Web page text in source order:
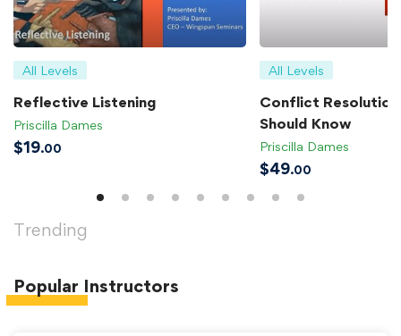
All Levels
Reflective Listening
Priscilla Dames
$19.00
All Levels
Conflict Resolution
Should Know
Priscilla Dames
$49.00
Trending
Popular Instructors